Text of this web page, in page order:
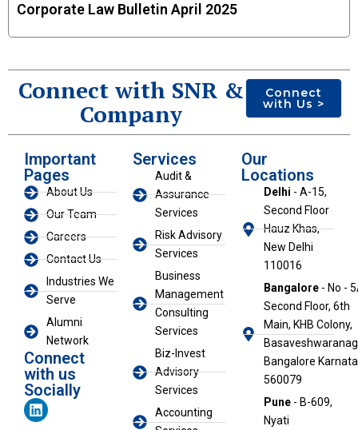
Corporate Law Bulletin April 2025
Connect with SNR &
Company
Connect
with Us >
Important
Pages
About Us
Our Team
Careers
Contact Us
Industries We
Serve
Alumni
Network
Connect
with us
Socially
L
i
Services
Audit &
Assurance
Services
Risk Advisory
Services
Business
Management
Consulting
Services
Biz-Invest
Advisory
Services
Accounting
Our
Locations
Delhi - A-15,
Second Floor
Hauz Khas,
New Delhi
110016
Bangalore- No -
Second Floor, 6th
Main, KHB Colony,
Bangalore
560079
Pune- B-609,
Nyati